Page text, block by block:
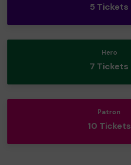
5 Tickets
Hero
7 Tickets
Patron
10 Tickets